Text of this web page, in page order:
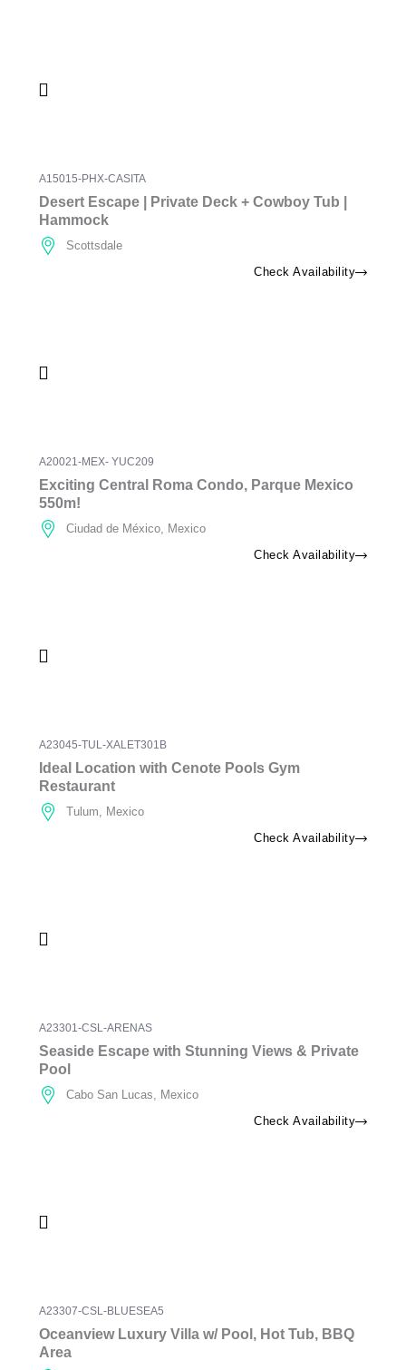
A15015-PHX-CASITA
Desert Escape | Private Deck + Cowboy Tub |
Hammock
Scottsdale
Check Availability
A20021-MEX- YUC209
Exciting Central Roma Condo, Parque Mexico
550m!
Ciudad de México, Mexico
Check Availability
A23045-TUL-XALET301B
Ideal Location with Cenote Pools Gym
Restaurant
Tulum, Mexico
Check Availability
A23301-CSL-ARENAS
Seaside Escape with Stunning Views & Private
Pool
Cabo San Lucas, Mexico
Check Availability
A23307-CSL-BLUESEA5
Oceanview Luxury Villa w/ Pool, Hot Tub, BBQ
Area